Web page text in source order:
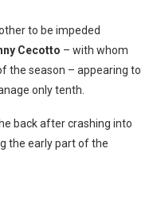
to be impeded
Cecotto – with whom
the season – appearing to
only tenth.
back after crashing into
the early part of the